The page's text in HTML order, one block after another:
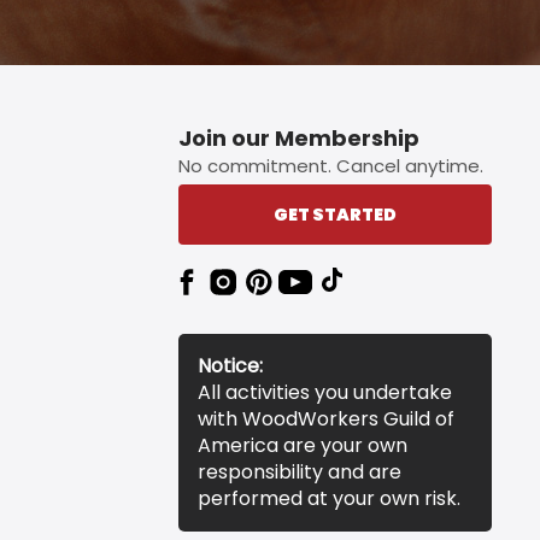
Join our Membership
No commitment. Cancel anytime.
GET STARTED
Notice:
All activities you undertake
with WoodWorkers Guild of
America are your own
responsibility and are
performed at your own risk.